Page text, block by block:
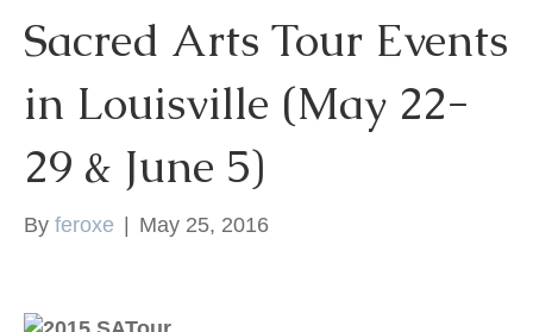
b
o
k
u
l
Sacred Arts Tour Events
in Louisville (May 22-
29 & June 5)
By feroxe | May 25, 2016